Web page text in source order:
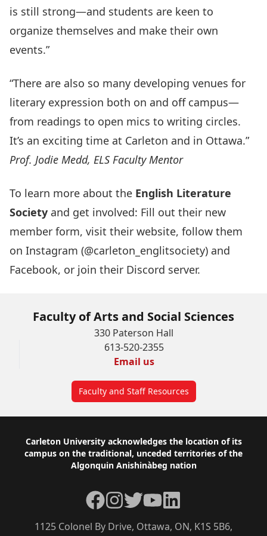
is still strong—and students are keen to
organize themselves and make their own
events.”
“There are also so many developing venues for
literary expression both on and off campus—
from readings to open mics to writing circles.
It’s an exciting time at Carleton and in Ottawa.”
Prof. Jodie Medd, ELS Faculty Mentor
To learn more about the English Literature
Society and get involved: Fill out their new
member form, visit their website, follow them
on Instagram (@carleton_englitsociety) and
Facebook, or join their Discord server.
Faculty of Arts and Social Sciences
330 Paterson Hall
613-520-2355
Email us
Faculty and Staff Resources
Footer
Carleton University acknowledges the location of its
campus on the traditional, unceded territories of the
Algonquin Anishinàbeg nation
1125 Colonel By Drive, Ottawa, ON, K1S 5B6,
Facebook
Instagram
TwitterYouTubeLinkedIn